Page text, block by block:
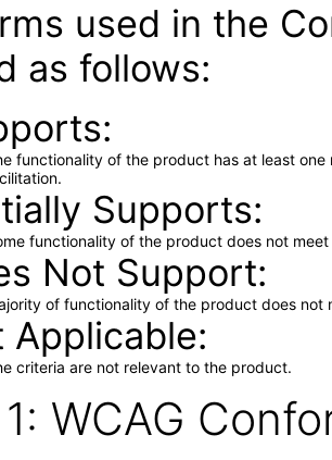
used in the
as follows:
functionality of the product has at least
Supports
functionality of the product does not
Not Support
of functionality of the product does not
Applicable
criteria are not relevant to the product.
WCAG